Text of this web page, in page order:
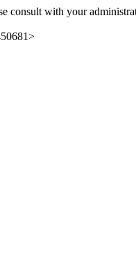
consult with your